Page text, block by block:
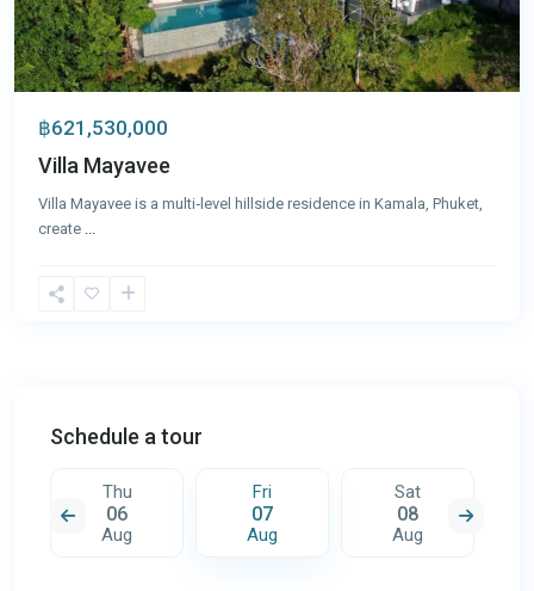
฿621,530,000
Villa Mayavee
Villa Mayavee is a multi‑level hillside residence in Kamala, Phuket,
create ...
Schedule a tour
Thu
06
Aug
Fri
07
Aug
Sat
08
Aug